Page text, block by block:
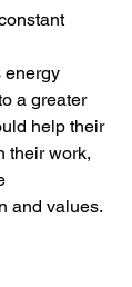
energy
a greater
help their
their work,
and values.